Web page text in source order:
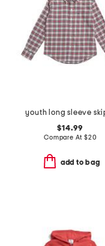
$14.99
Compare At $20
add to bag